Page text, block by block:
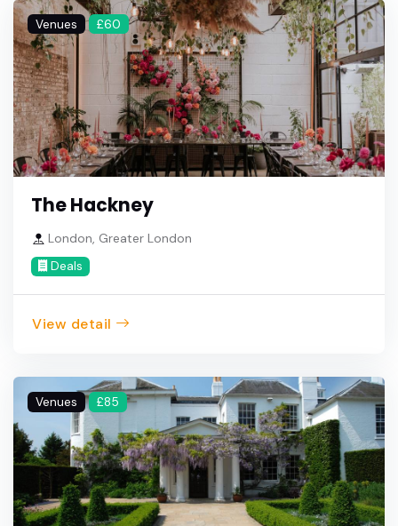
Venues £60
The Hackney
London, Greater London
Deals
View detail
Venues £85